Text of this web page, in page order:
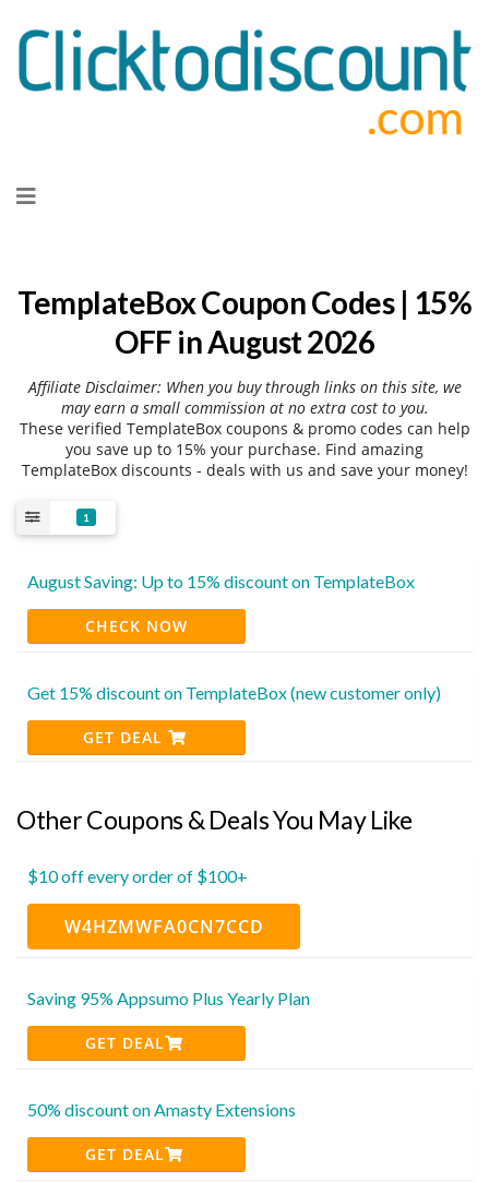
to
TemplateBox Coupon Codes | 15%
OFF in August 2026
Affiliate Disclaimer: When you buy through links on this site, we
may earn a small commission at no extra cost to you.
These verified TemplateBox coupons & promo codes can help
you save up to 15% your purchase. Find amazing
TemplateBox discounts - deals with us and save your money!
1
August Saving: Up to 15% discount on TemplateBox
CHECK NOW
Get 15% discount on TemplateBox (new customer only)
GET DEAL
Other Coupons & Deals You May Like
$10 off every order of $100+
W4HZMWFA0CN7CCD
Saving 95% Appsumo Plus Yearly Plan
GET DEAL
50% discount on Amasty Extensions
GET DEAL